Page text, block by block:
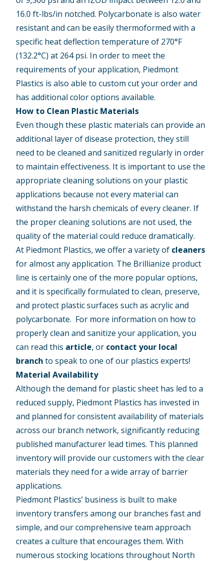
16.0 ft-lbs/in notched. Polycarbonate is also water
resistant and can be easily thermoformed with a
specific heat deflection temperature of 270°F
(132.2°C) at 264 psi. In order to meet the
requirements of your application, Piedmont
Plastics is also able to custom cut your order and
has additional color options available.
How to Clean Plastic Materials
Even though these plastic materials can provide an
additional layer of disease protection, they still
need to be cleaned and sanitized regularly in order
to maintain effectiveness. It is important to use the
appropriate cleaning solutions on your plastic
applications because not every material can
withstand the harsh chemicals of every cleaner. If
the proper cleaning solutions are not used, the
quality of the material could reduce dramatically.
At Piedmont Plastics, we offer a variety of cleaners
for almost any application. The Brillianize product
line is certainly one of the more popular options,
and it is specifically formulated to clean, preserve,
and protect plastic surfaces such as acrylic and
polycarbonate. For more information on how to
properly clean and sanitize your application, you
can read this article, or contact your local
branch to speak to one of our plastics experts!
Material Availability
Although the demand for plastic sheet has led to a
reduced supply, Piedmont Plastics has invested in
and planned for consistent availability of materials
across our branch network, significantly reducing
published manufacturer lead times. This planned
inventory will provide our customers with the clear
materials they need for a wide array of barrier
applications.
Piedmont Plastics’ business is built to make
inventory transfers among our branches fast and
simple, and our comprehensive team approach
creates a culture that encourages them. With
numerous stocking locations throughout North